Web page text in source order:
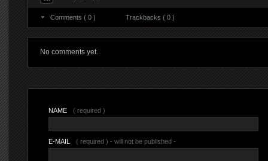
Comments ( 0 ) Trackbacks ( 0 )
No comments yet.
NAME ( required )
E-MAIL ( required ) - will not be published -